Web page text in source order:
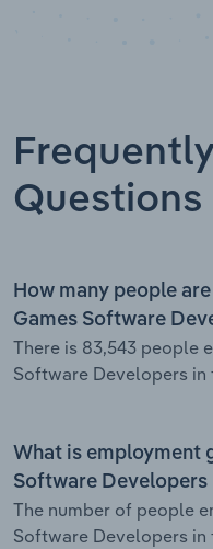
Questions
How many people
Games Software
There is 83,543 people
Software Developers in
What is employment
Software Developers
The number of people
Software Developers in